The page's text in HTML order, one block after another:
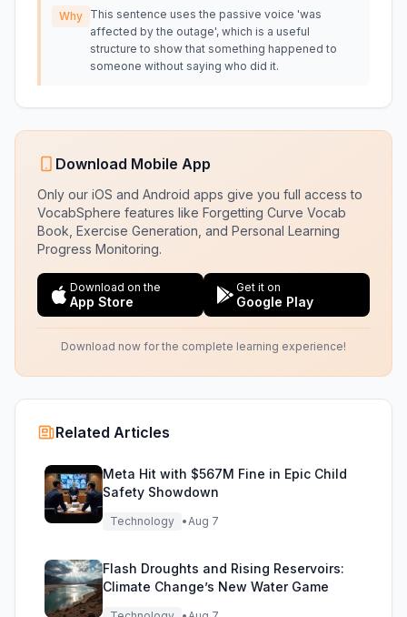
Why This sentence uses the passive voice 'was
affected by the outage', which is a useful
structure to show that something happened to
someone without saying who did it.
Download Mobile App
Only our iOS and Android apps give you full access to
VocabSphere features like Forgetting Curve Vocab
Book, Exercise Generation, and Personal Learning
Progress Monitoring.
Download on the
App Store
Get it on
Google Play
Download now for the complete learning experience!
Related Articles
Meta Hit with $567M Fine in Epic Child
Safety Showdown
Technology •Aug 7
Flash Droughts and Rising Reservoirs:
Climate Change’s New Water Game